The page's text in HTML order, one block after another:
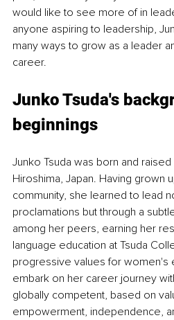
would like to see more of in
anyone aspiring to leadership,
many ways to grow as a leader
career.
Junko Tsuda's
beginnings
Junko Tsuda was born and
Hiroshima, Japan. Having grown
community, she learned to lead
proclamations but through a
among her peers, earning her
language education at Tsuda
progressive values for women's
embark on her career journey
globally competent, based on
empowerment, independence,